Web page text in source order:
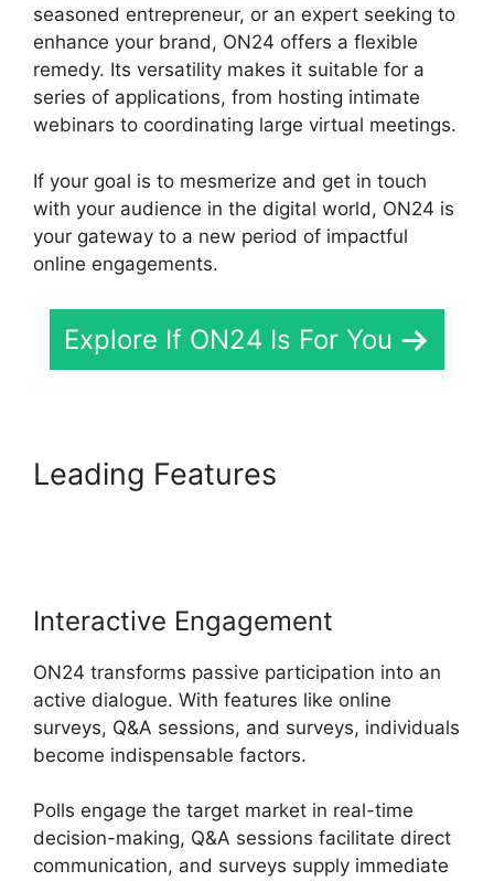
seasoned entrepreneur, or an expert seeking to
enhance your brand, ON24 offers a flexible
remedy. Its versatility makes it suitable for a
series of applications, from hosting intimate
webinars to coordinating large virtual meetings.
If your goal is to mesmerize and get in touch
with your audience in the digital world, ON24 is
your gateway to a new period of impactful
online engagements.
Explore If ON24 Is For You
Leading Features
Interactive Engagement
ON24 transforms passive participation into an
active dialogue. With features like online
surveys, Q&A sessions, and surveys, individuals
become indispensable factors.
Polls engage the target market in real-time
decision-making, Q&A sessions facilitate direct
communication, and surveys supply immediate